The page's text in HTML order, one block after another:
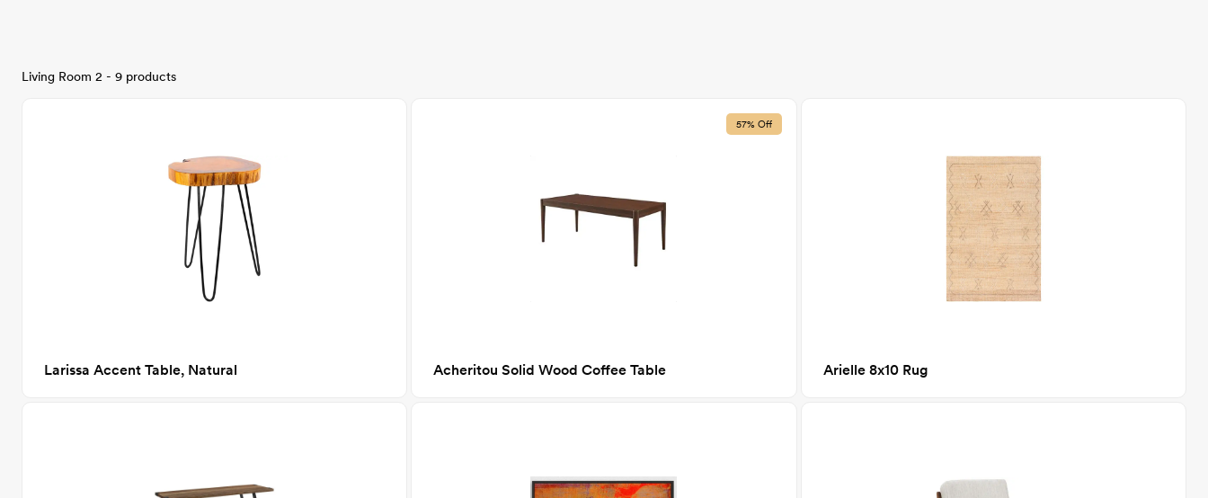
Living Room 2 - 9 products
Larissa Accent Table, Natural
57% Off
Acheritou Solid Wood Coffee Table Arielle 8x10 Rug